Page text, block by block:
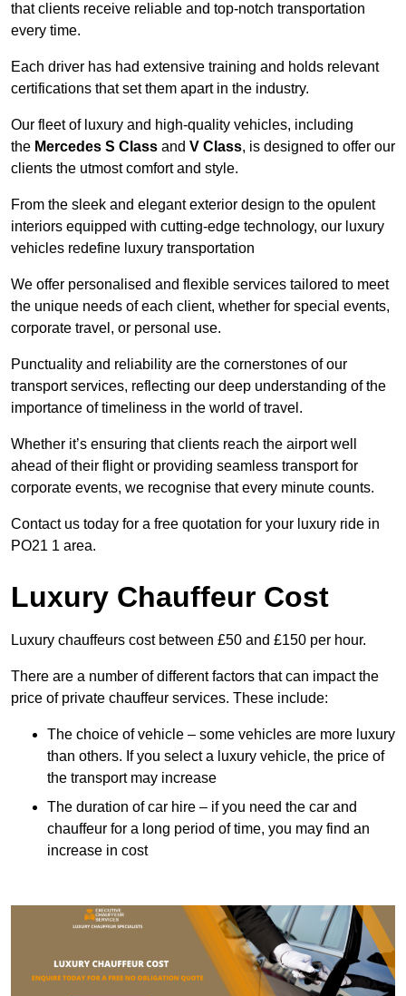
that clients receive reliable and top-notch transportation
every time.
Each driver has had extensive training and holds relevant
certifications that set them apart in the industry.
Our fleet of luxury and high-quality vehicles, including
the Mercedes S Class and V Class, is designed to offer our
clients the utmost comfort and style.
From the sleek and elegant exterior design to the opulent
interiors equipped with cutting-edge technology, our luxury
vehicles redefine luxury transportation
We offer personalised and flexible services tailored to meet
the unique needs of each client, whether for special events,
corporate travel, or personal use.
Punctuality and reliability are the cornerstones of our
transport services, reflecting our deep understanding of the
importance of timeliness in the world of travel.
Whether it’s ensuring that clients reach the airport well
ahead of their flight or providing seamless transport for
corporate events, we recognise that every minute counts.
Contact us today for a free quotation for your luxury ride in
PO21 1 area.
Luxury Chauffeur Cost
Luxury chauffeurs cost between £50 and £150 per hour.
There are a number of different factors that can impact the
price of private chauffeur services. These include:
The choice of vehicle – some vehicles are more luxury
than others. If you select a luxury vehicle, the price of
the transport may increase
The duration of car hire – if you need the car and
chauffeur for a long period of time, you may find an
increase in cost